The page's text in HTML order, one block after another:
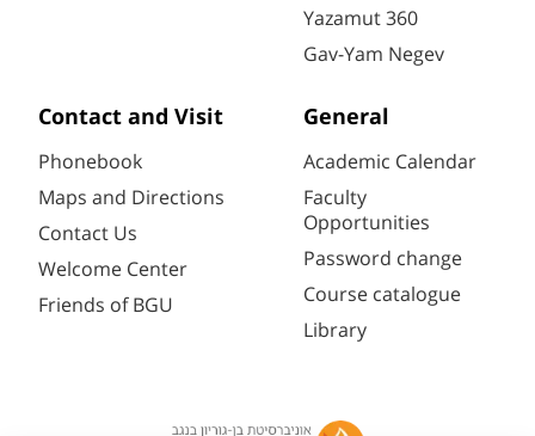
Yazamut 360
Gav-Yam Negev
Contact and Visit
Phonebook
Maps and Directions
Contact Us
Welcome Center
Friends of BGU
General
Academic Calendar
Faculty
Opportunities
Password change
Course catalogue
Library